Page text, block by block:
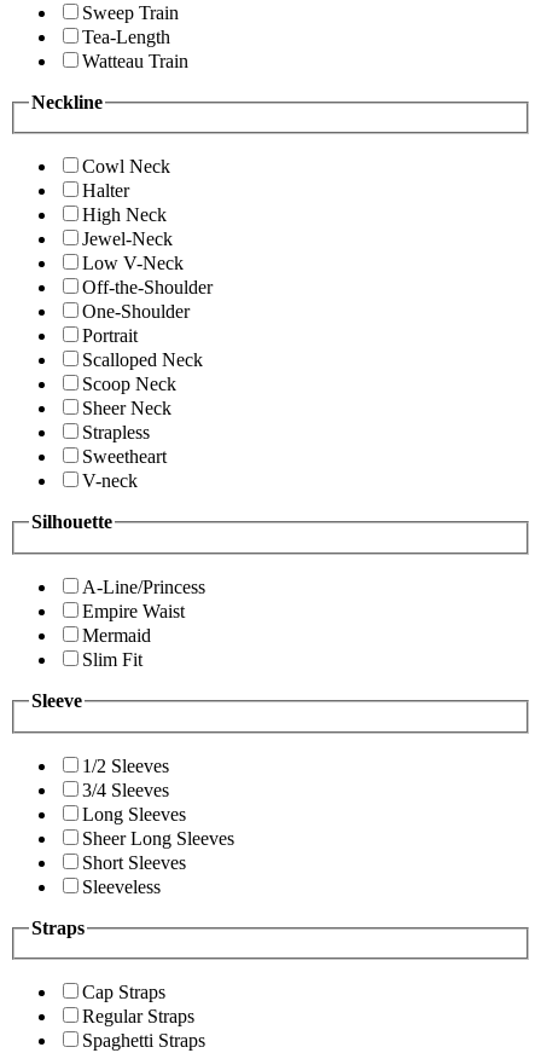
Sweep Train
Tea-Length
Watteau Train
Neckline
Cowl Neck
Halter
High Neck
Jewel-Neck
Low V-Neck
Off-the-Shoulder
One-Shoulder
Portrait
Scalloped Neck
Scoop Neck
Sheer Neck
Strapless
Sweetheart
V-neck
Silhouette
A-Line/Princess
Empire Waist
Mermaid
Slim Fit
Sleeve
1/2 Sleeves
3/4 Sleeves
Long Sleeves
Sheer Long Sleeves
Short Sleeves
Sleeveless
Straps
Cap Straps
Regular Straps
Spaghetti Straps